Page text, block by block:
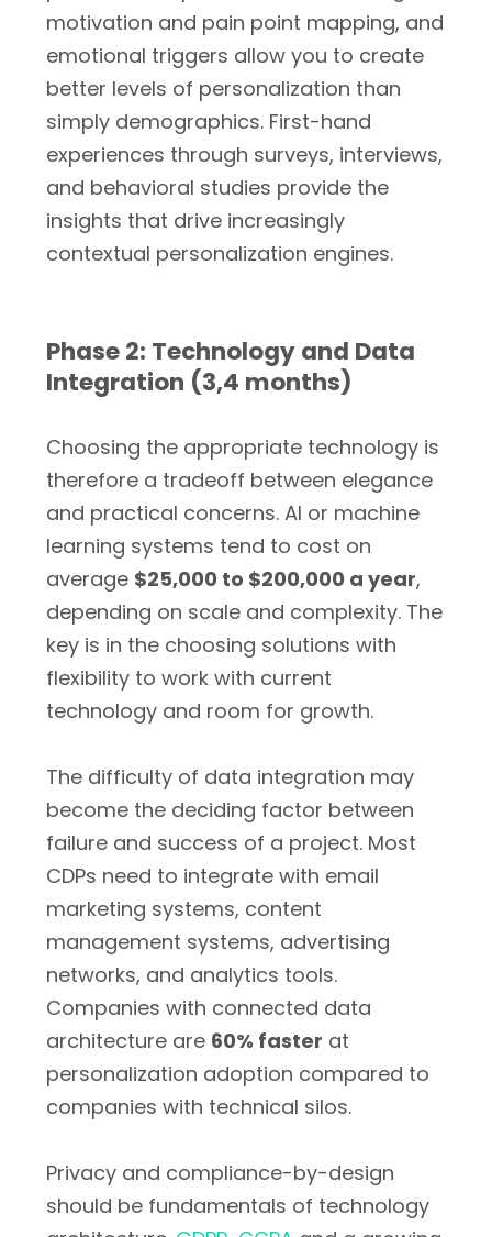
motivation and pain point mapping, and
emotional triggers allow you to create
better levels of personalization than
simply demographics. First-hand
experiences through surveys, interviews,
and behavioral studies provide the
insights that drive increasingly
contextual personalization engines.
Phase 2: Technology and Data
Integration (3,4 months)
Choosing the appropriate technology is
therefore a tradeoff between elegance
and practical concerns. AI or machine
learning systems tend to cost on
average $25,000 to $200,000 a year,
depending on scale and complexity. The
key is in the choosing solutions with
flexibility to work with current
technology and room for growth.
The difficulty of data integration may
become the deciding factor between
failure and success of a project. Most
CDPs need to integrate with email
marketing systems, content
management systems, advertising
networks, and analytics tools.
Companies with connected data
architecture are 60% faster at
personalization adoption compared to
companies with technical silos.
Privacy and compliance-by-design
should be fundamentals of technology